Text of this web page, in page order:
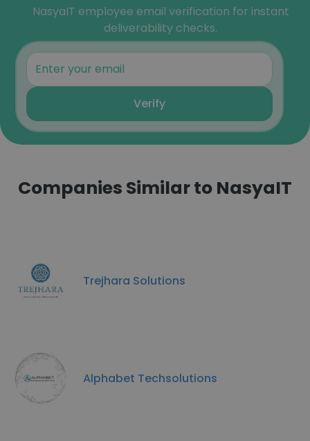
NasyaIT employee email verification for instant
deliverability checks.
Verify
Companies Similar to NasyaIT
Trejhara Solutions
Alphabet Techsolutions